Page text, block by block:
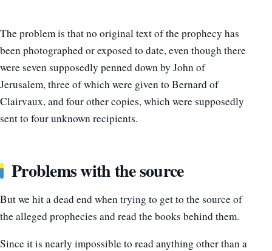
The problem is that no original text of the prophecy has
been photographed or exposed to date, even though there
were seven supposedly penned down by John of
Jerusalem, three of which were given to Bernard of
Clairvaux, and four other copies, which were supposedly
sent to four unknown recipients.
Problems with the source
But we hit a dead end when trying to get to the source of
the alleged prophecies and read the books behind them.
Since it is nearly impossible to read anything other than a